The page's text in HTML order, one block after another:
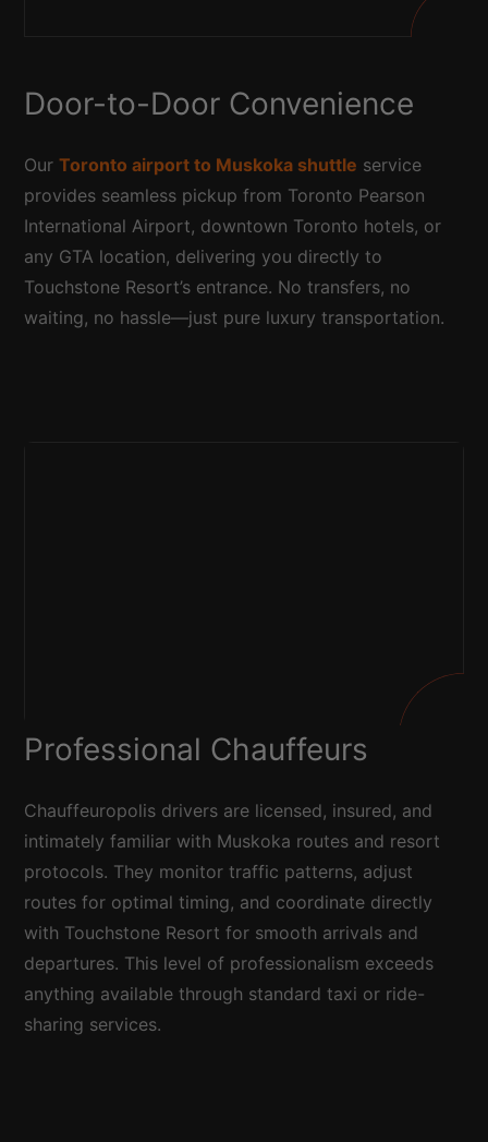
Door-to-Door Convenience
OurToronto airport to Muskoka shuttle service
provides seamless pickup from Toronto Pearson
International Airport, downtown Toronto hotels, or
any GTA location, delivering you directly to
Touchstone Resort’s entrance. No transfers, no
waiting, no hassle—just pure luxury transportation.
Professional Chauffeurs
Chauffeuropolis drivers are licensed, insured, and
intimately familiar with Muskoka routes and resort
protocols. They monitor traffic patterns, adjust
routes for optimal timing, and coordinate directly
with Touchstone Resort for smooth arrivals and
departures. This level of professionalism exceeds
anything available through standard taxi or ride-
sharing services.